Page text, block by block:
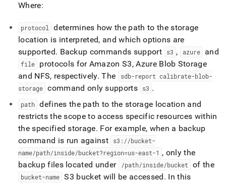
Where:
protocol
determines how the path to the storage
location is interpreted, and which options are
supported. Backup commands support s3 , azure and
file
protocols for Amazon S3, Azure Blob Storage
and NFS, respectively. The
sdb-report calibrate-blob-
storage command only supports s3 .
path defines the path to the storage location and
restricts the scope to access specific resources within
the specified storage. For example, when a backup
command is run against
s3://bucket-
name/path/inside/bucket?region=us-east-1 , only the
backup files located under
/path/inside/bucket of the
bucket-name S3 bucket will be accessed. In this